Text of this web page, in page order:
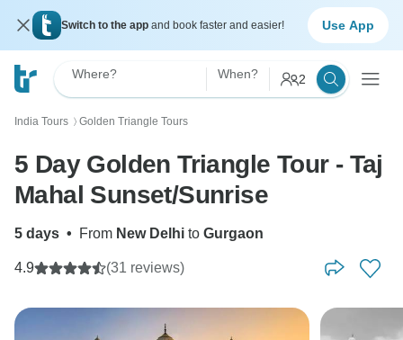
Switch to the app and book faster and easier! Use App
Where? When? 2
India Tours 〉 Golden Triangle Tours
5 Day Golden Triangle Tour - Taj
Mahal Sunset/Sunrise
5 days • From New Delhi to Gurgaon
4.9 (31 reviews)